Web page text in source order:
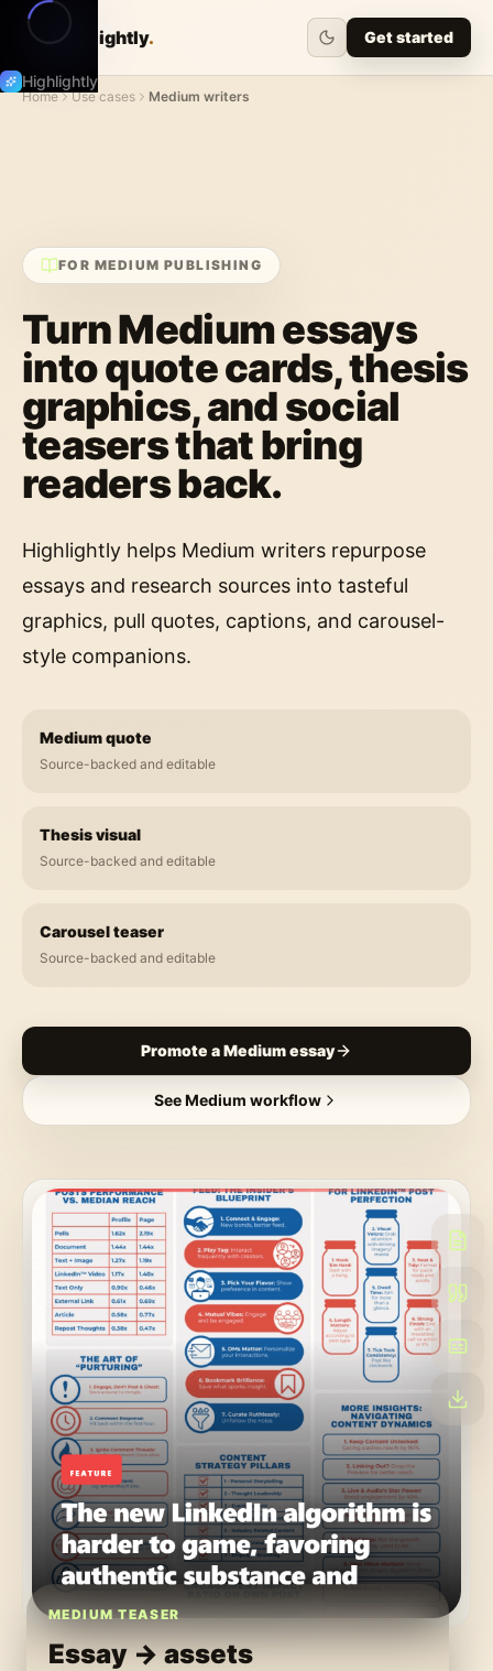
Highlightly
Highlightly. Get started
Home Use cases Medium writers
FOR MEDIUM PUBLISHING
Turn Medium essays
into quote cards, thesis
graphics, and social
teasers that bring
readers back.
Highlightly helps Medium writers repurpose
essays and research sources into tasteful
graphics, pull quotes, captions, and carousel-
style companions.
Medium quote
Source-backed and editable
Thesis visual
Source-backed and editable
Carousel teaser
Source-backed and editable
Promote a Medium essay
See Medium workflow
MEDIUM TEASER
Essay -> assets